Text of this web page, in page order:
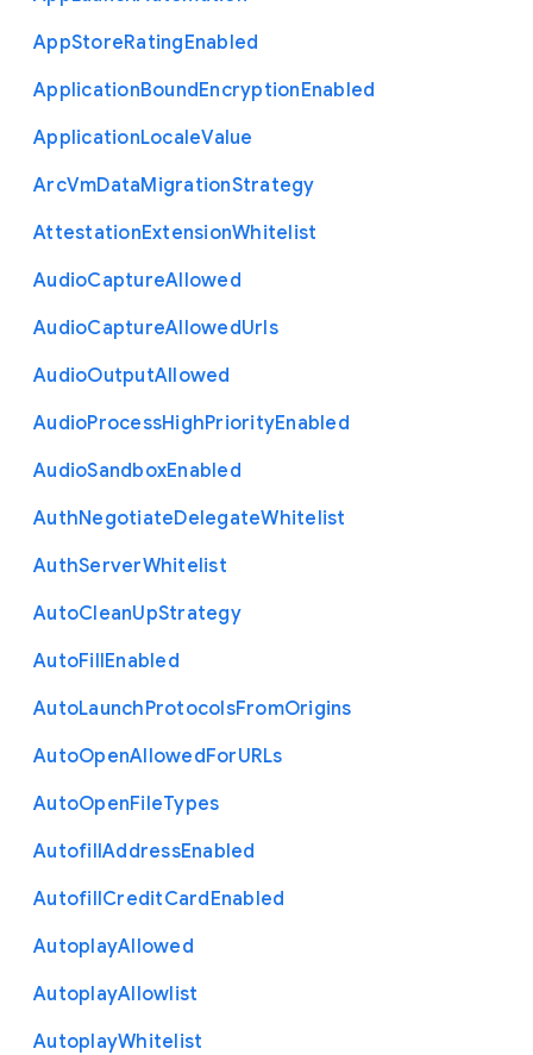
AppStoreRatingEnabled
ApplicationBoundEncryptionEnabled
ApplicationLocaleValue
ArcVmDataMigrationStrategy
AttestationExtensionWhitelist
AudioCaptureAllowed
AudioCaptureAllowedUrls
AudioOutputAllowed
AudioProcessHighPriorityEnabled
AudioSandboxEnabled
AuthNegotiateDelegateWhitelist
AuthServerWhitelist
AutoCleanUpStrategy
AutoFillEnabled
AutoLaunchProtocolsFromOrigins
AutoOpenAllowedForURLs
AutoOpenFileTypes
AutofillAddressEnabled
AutofillCreditCardEnabled
AutoplayAllowed
AutoplayAllowlist
AutoplayWhitelist